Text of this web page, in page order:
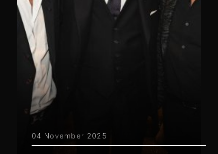
04 November 2025